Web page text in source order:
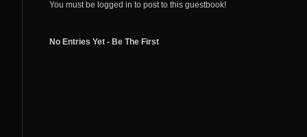
You must be logged in to post to this guestbook!
No Entries Yet - Be The First